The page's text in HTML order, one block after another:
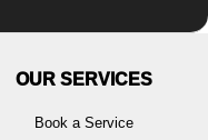
OUR SERVICES
Book a Service